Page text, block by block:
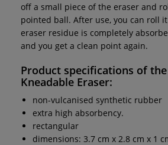
off a small piece of the eraser and
pointed ball. After use, you can roll
eraser residue is completely
and you get a clean point again.
Product specifications of the
Kneadable Eraser:
non-vulcanised synthetic rubber
extra high absorbency.
rectangular
dimensions: 3.7 cm x 2.8 cm x 1